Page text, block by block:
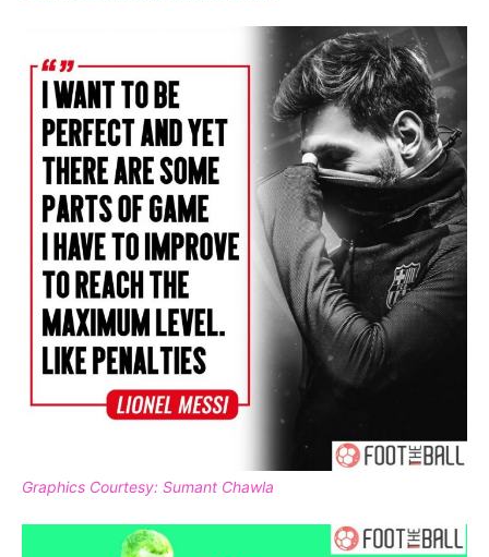
Graphics Courtesy: Sumant Chawla